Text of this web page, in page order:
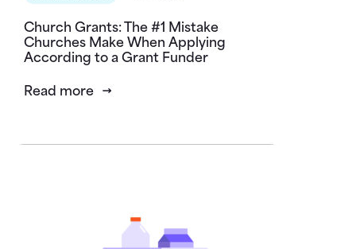
Church Grants: The #1 Mistake
Churches Make When Applying
According to a Grant Funder
Read more